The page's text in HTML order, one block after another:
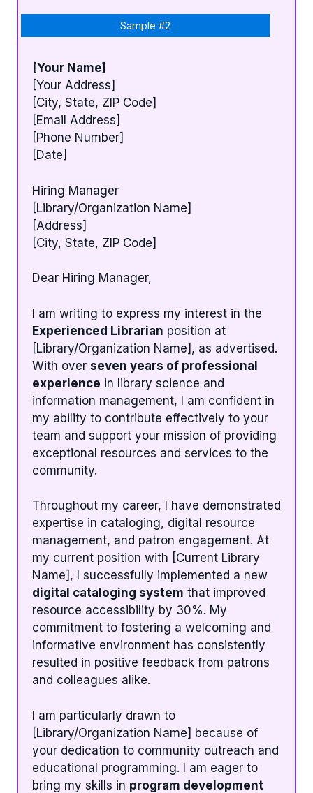
Sample #2
[Your Name]
[Your Address]
[City, State, ZIP Code]
[Email Address]
[Phone Number]
[Date]
Hiring Manager
[Library/Organization Name]
[Address]
[City, State, ZIP Code]
Dear Hiring Manager,
I am writing to express my interest in the
Experienced Librarian position at
[Library/Organization Name], as advertised.
With over seven years of professional
experience in library science and
information management, I am confident in
my ability to contribute effectively to your
team and support your mission of providing
exceptional resources and services to the
community.
Throughout my career, I have demonstrated
expertise in cataloging, digital resource
management, and patron engagement. At
my current position with [Current Library
Name], I successfully implemented a new
digital cataloging system that improved
resource accessibility by 30%. My
commitment to fostering a welcoming and
informative environment has consistently
resulted in positive feedback from patrons
and colleagues alike.
I am particularly drawn to
[Library/Organization Name] because of
your dedication to community outreach and
educational programming. I am eager to
bring my skills in program development